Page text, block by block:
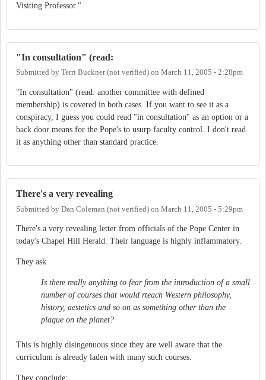
Visiting Professor."
"In consultation" (read:
Submitted by Terri Buckner (not verified) on March 11, 2005 - 2:28pm
"In consultation" (read: another committee with defined
membership) is covered in both cases. If you want to see it as a
conspiracy, I guess you could read "in consultation" as an option or a
back door means for the Pope's to usurp faculty control. I don't read
it as anything other than standard practice.
There's a very revealing
Submitted by Dan Coleman (not verified) on March 11, 2005 - 5:29pm
There's a very revealing letter from officials of the Pope Center in
today's Chapel Hill Herald. Their language is highly inflammatory.
They ask
Is there really anything to fear from the introduction of a small
number of courses that would rteach Western philosophy,
history, aestetics and so on as something other than the
plague on the planet?
This is highly disingenuous since they are well aware that the
curriculum is already laden with many such courses.
They conclude: